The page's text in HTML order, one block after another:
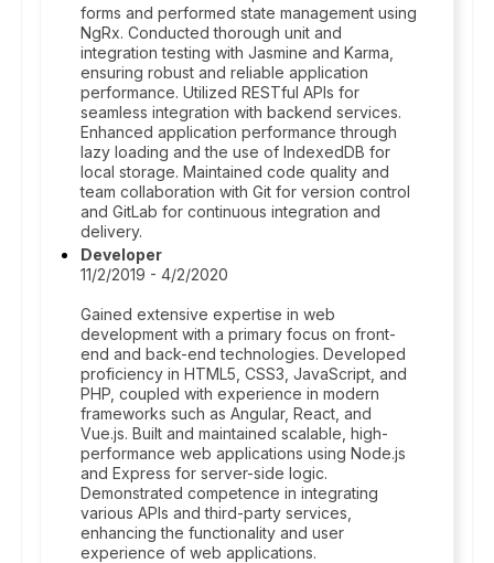
forms and performed state management using
NgRx. Conducted thorough unit and
integration testing with Jasmine and Karma,
ensuring robust and reliable application
performance. Utilized RESTful APIs for
seamless integration with backend services.
Enhanced application performance through
lazy loading and the use of IndexedDB for
local storage. Maintained code quality and
team collaboration with Git for version control
and GitLab for continuous integration and
delivery.
Developer
11/2/2019 - 4/2/2020
Gained extensive expertise in web
development with a primary focus on front-
end and back-end technologies. Developed
proficiency in HTML5, CSS3, JavaScript, and
PHP, coupled with experience in modern
frameworks such as Angular, React, and
Vue.js. Built and maintained scalable, high-
performance web applications using Node.js
and Express for server-side logic.
Demonstrated competence in integrating
various APIs and third-party services,
enhancing the functionality and user
experience of web applications.